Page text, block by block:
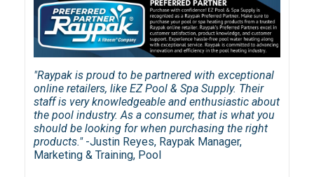
"Raypak is proud to be partnered with exceptional
online retailers, like EZ Pool & Spa Supply. Their
staff is very knowledgeable and enthusiastic about
the pool industry. As a consumer, that is what you
should be looking for when purchasing the right
products."-Justin Reyes, Raypak Manager,
Marketing & Training, Pool